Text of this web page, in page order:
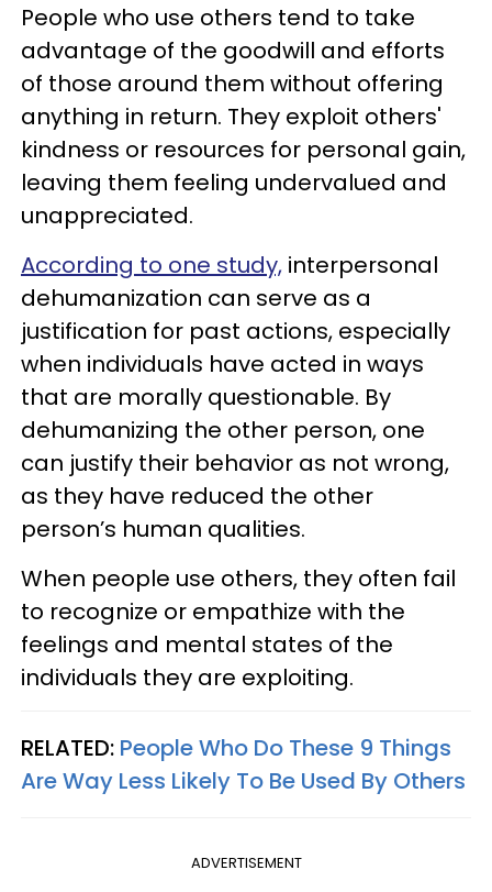
People who use others tend to take
advantage of the goodwill and efforts
of those around them without offering
anything in return. They exploit others'
kindness or resources for personal gain,
leaving them feeling undervalued and
unappreciated.
According to one study, interpersonal
dehumanization can serve as a
justification for past actions, especially
when individuals have acted in ways
that are morally questionable. By
dehumanizing the other person, one
can justify their behavior as not wrong,
as they have reduced the other
person’s human qualities.
When people use others, they often fail
to recognize or empathize with the
feelings and mental states of the
individuals they are exploiting.
RELATED: People Who Do These 9 Things
Are Way Less Likely To Be Used By Others
ADVERTISEMENT